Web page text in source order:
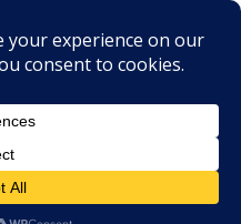
Skills are